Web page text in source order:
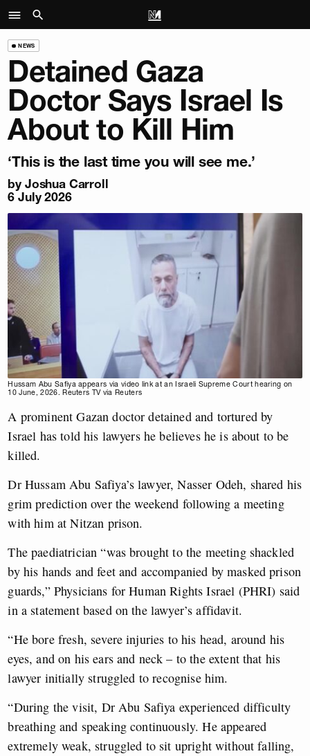
NEWS
Detained Gaza
Doctor Says Israel Is
About to Kill Him
‘This is the last time you will see me.’
by Joshua Carroll
6 July 2026
Hussam Abu Safiya appears via video link at an Israeli Supreme Court hearing on
10 June, 2026. Reuters TV via Reuters
A prominent Gazan doctor detained and tortured by
Israel has told his lawyers he believes he is about to be
killed.
Dr Hussam Abu Safiya’s lawyer, Nasser Odeh, shared his
grim prediction over the weekend following a meeting
with him at Nitzan prison.
The paediatrician “was brought to the meeting shackled
by his hands and feet and accompanied by masked prison
guards,” Physicians for Human Rights Israel (PHRI) said
in a statement based on the lawyer’s affidavit.
​“He bore fresh, severe injuries to his head, around his
eyes, and on his ears and neck – to the extent that his
lawyer initially struggled to recognise him.
“During the visit, Dr Abu Safiya experienced difficulty
breathing and speaking continuously. He appeared
extremely weak, struggled to sit upright without falling,